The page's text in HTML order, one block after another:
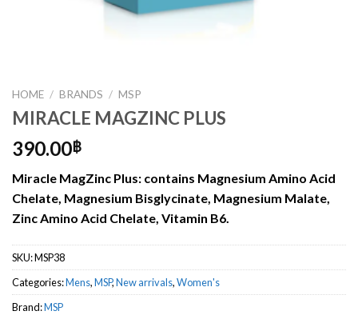
HOME / BRANDS / MSP
MIRACLE MAGZINC PLUS
390.00฿
Miracle MagZinc Plus: contains Magnesium Amino Acid
Chelate, Magnesium Bisglycinate, Magnesium Malate,
Zinc Amino Acid Chelate, Vitamin B6.
SKU:MSP38
Categories:Mens,MSP,New arrivals,Women's
Brand:MSP